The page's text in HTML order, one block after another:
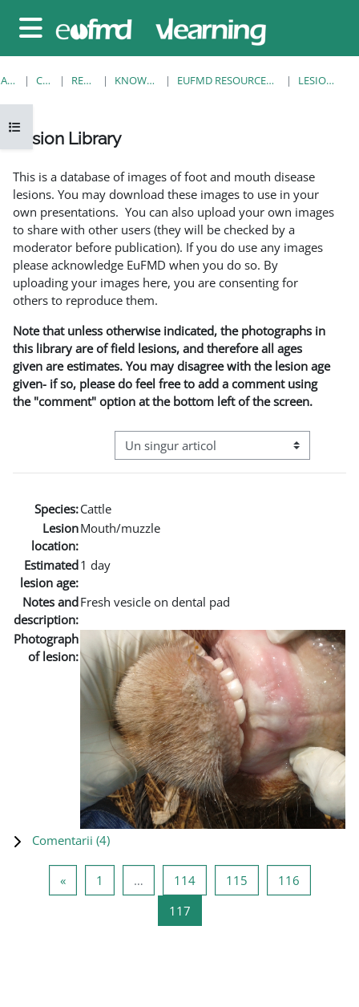
Panou lateral
Deschide Indexul cursului
ACASĂ CURSURI RESOURCES KNOWLEDGE BANK EUFMD RESOURCES: CLINICAL DIAGNOSIS LESION LIBRARY
Lesion Library
This is a database of images of foot and mouth disease
lesions. You may download these images to use in your
own presentations. You can also upload your own images
to share with other users (they will be checked by a
moderator before publication). If you do use any images
please acknowledge EuFMD when you do so. By
uploading your images here, you are consenting for
others to reproduce them.
Note that unless otherwise indicated, the photographs in
this library are of field lesions, and therefore all ages
given are estimates. You may disagree with the lesion age
given- if so, please do feel free to add a comment using
the "comment" option at the bottom left of the screen.
Navigare terțiară în modul vizualizare
Species:Cattle
Lesion
location:
Mouth/muzzle
Estimated
lesion age:
1 day
Notes and
description:
Fresh vesicle on dental pad
Photograph
of lesion:
Comentarii (4)
«Pagina anterioară
1 … 114Pagina 114
115Pagina 115
116Pagina
117Pagina 117